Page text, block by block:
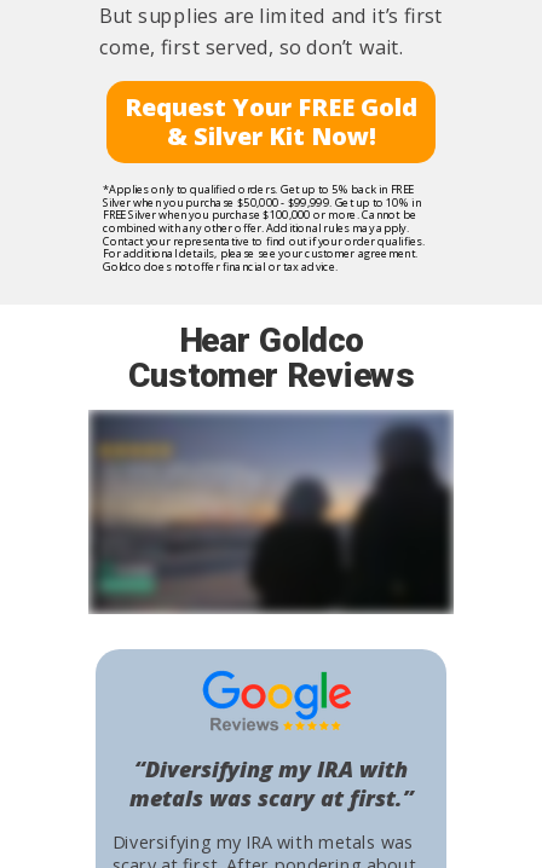
Hear Goldco
Customer Reviews
Diversifying my IRA with metals was
“Diversifying my IRA with
metals was scary at first.”
But supplies are limited and it’s first
come, first served, so don’t wait.
*Applies only to qualified orders. Get up to 5% back in FREE
Silver when you purchase $50,000 - $99,999. Get up to 10% in
FREE Silver when you purchase $100,000 or more. Cannot be
combined with any other offer. Additional rules may apply.
Contact your representative to find out if your order qualifies.
For additional details, please see your customer agreement.
Goldco does not offer financial or tax advice.
Request Your FREE Gold
& Silver Kit Now!